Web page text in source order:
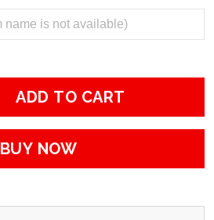
ADD TO CART
BUY NOW